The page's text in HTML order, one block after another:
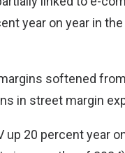
year on year in
softened
in street margin
up 20 percent year